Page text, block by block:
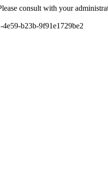
consult with your
b23b-9f91e1729be2